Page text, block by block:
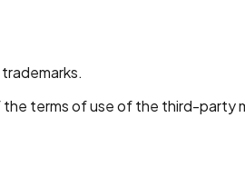
terms of use of the third-party